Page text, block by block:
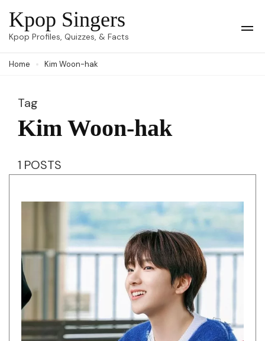
Skip
to
(Press
Kpop Singers
Kpop Profiles, Quizzes, & Facts
Home Kim Woon-hak
Tag
Kim Woon-hak
1 POSTS